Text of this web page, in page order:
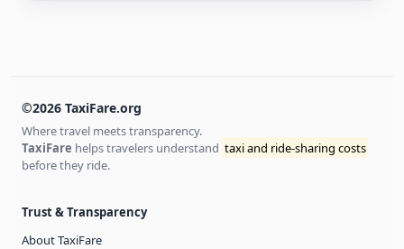
©2026 TaxiFare.org
Where travel meets transparency.
TaxiFare helps travelers understand taxi and ride-sharing costs
before they ride.
Trust & Transparency
About TaxiFare